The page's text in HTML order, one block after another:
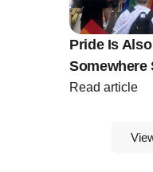
Pride Is
Somewhere
Read article